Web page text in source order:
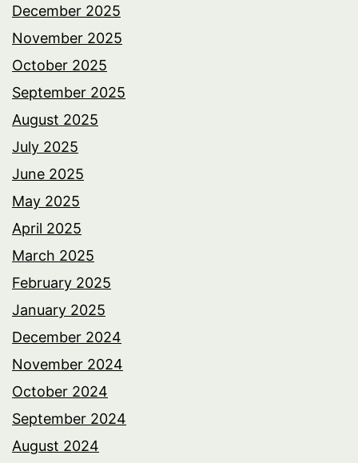
December 2025
November 2025
October 2025
September 2025
August 2025
July 2025
June 2025
May 2025
April 2025
March 2025
February 2025
January 2025
December 2024
November 2024
October 2024
September 2024
August 2024